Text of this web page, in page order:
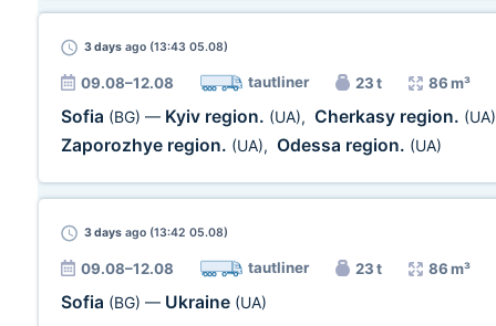
3 days ago (13:43 05.08)
09.08–12.08 tautliner 23 t 86 m³
Sofia (BG) — Kyiv region. (UA), Cherkasy region. (UA)
Zaporozhye region. (UA), Odessa region. (UA)
3 days ago (13:42 05.08)
09.08–12.08 tautliner 23 t 86 m³
Sofia (BG) — Ukraine (UA)